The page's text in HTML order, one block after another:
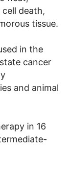
death,
tissue.
in the
cancer
and animal
in 16